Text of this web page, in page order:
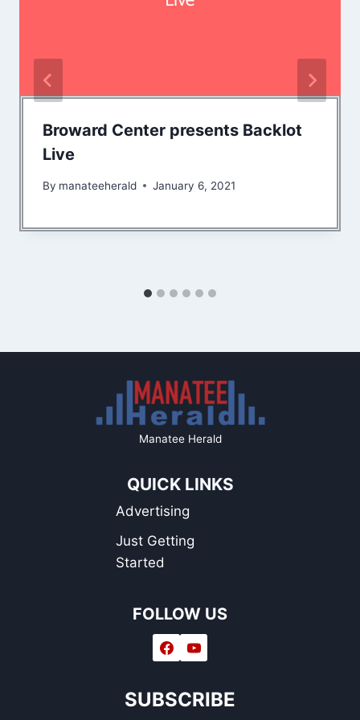
Broward Center presents Backlot
Live
By manateeherald January 6, 2021
Manatee Herald
QUICK LINKS
Advertising
Just Getting
Started
FOLLOW US
SUBSCRIBE